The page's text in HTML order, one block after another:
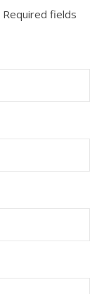
Required fields